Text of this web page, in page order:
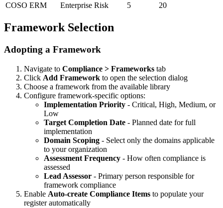
COSO ERM
Enterprise Risk 5 20
Framework Selection
Adopting a Framework
Navigate to Compliance > Frameworks tab
Click Add Framework to open the selection dialog
Choose a framework from the available library
Configure framework-specific options:
Implementation Priority - Critical, High, Medium, or
Low
Target Completion Date - Planned date for full
implementation
Domain Scoping - Select only the domains applicable
to your organization
Assessment Frequency - How often compliance is
assessed
Lead Assessor - Primary person responsible for
framework compliance
Enable Auto-create Compliance Items to populate your
register automatically